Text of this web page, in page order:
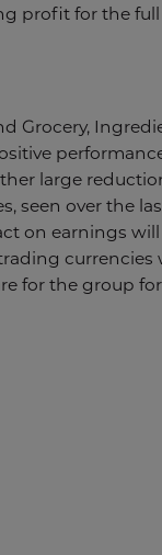
profit for the full
Grocery,
large
seen over the
on earnings
for the group